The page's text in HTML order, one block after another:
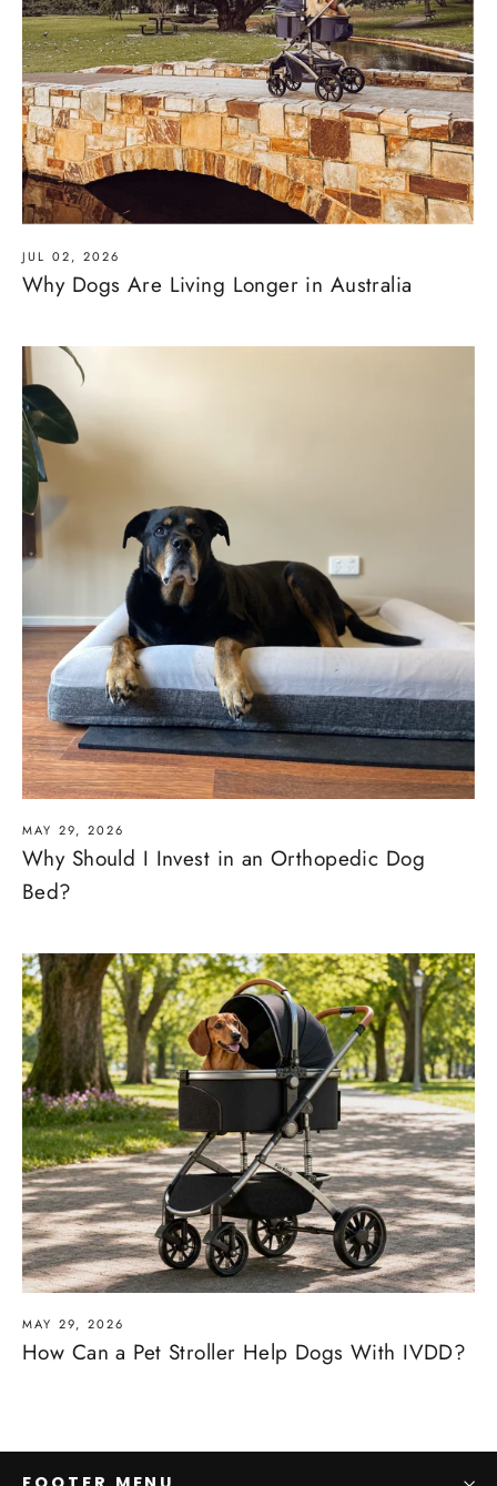
JUL 02, 2026
Why Dogs Are Living Longer in Australia
MAY 29, 2026
Why Should I Invest in an Orthopedic Dog
Bed?
MAY 29, 2026
How Can a Pet Stroller Help Dogs With IVDD?